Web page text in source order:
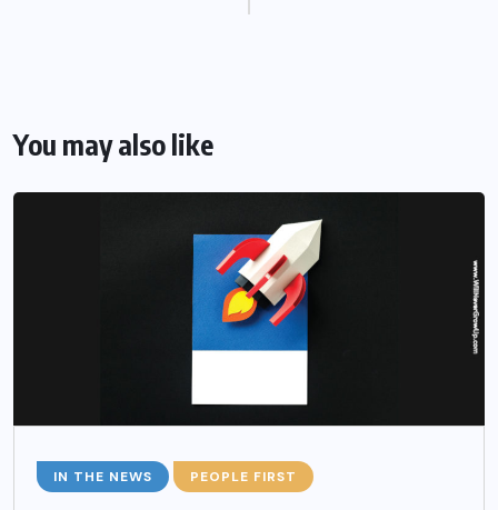
You may also like
IN THE NEWS PEOPLE FIRST